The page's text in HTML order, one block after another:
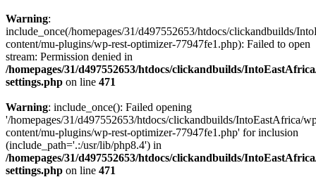
Warning:
include_once(/homepages/31/d497552653/htdocs/clickandbuilds/
content/mu-plugins/wp-rest-optimizer-77947fe1.php): Failed to open
stream: Permission denied in
/homepages/31/d497552653/htdocs/clickandbuilds/
settings.php on line 471
Warning: include_once(): Failed opening
'/homepages/31/d497552653/htdocs/clickandbuilds/IntoEastAfrica/
content/mu-plugins/wp-rest-optimizer-77947fe1.php' for inclusion
(include_path='.:/usr/lib/php8.4') in
/homepages/31/d497552653/htdocs/clickandbuilds/
settings.php on line 471